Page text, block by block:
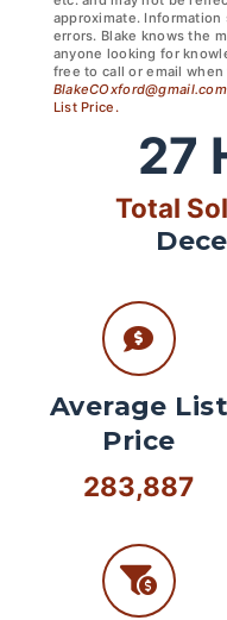
approximate.
errors. Blake knows the
anyone looking for
free to call or email
BlakeCOxford@gmail.com
List Price.
27
Total
Average List
Price
283,887